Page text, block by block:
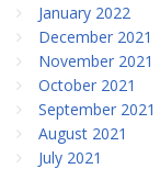
January 2022
December 2021
November 2021
October 2021
September 2021
August 2021
July 2021